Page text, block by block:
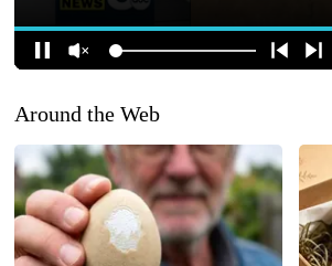
Around the Web